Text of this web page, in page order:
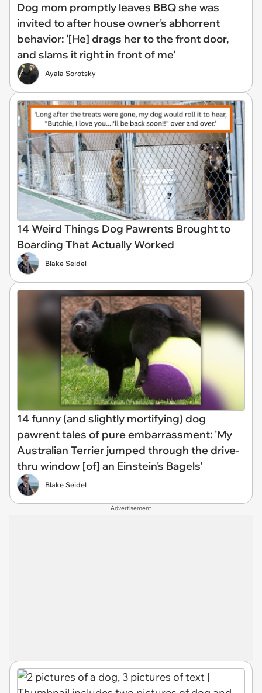
Dog mom promptly leaves BBQ she was
invited to after house owner's abhorrent
behavior: '[He] drags her to the front door,
and slams it right in front of me'
Ayala Sorotsky
14 Weird Things Dog Pawrents Brought to
Boarding That Actually Worked
Blake Seidel
14 funny (and slightly mortifying) dog
pawrent tales of pure embarrassment: 'My
Australian Terrier jumped through the drive-
thru window [of] an Einstein's Bagels'
Blake Seidel
Advertisement